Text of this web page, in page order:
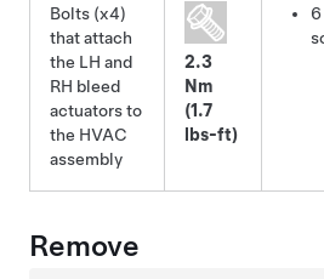
Bolts (x4)
that attach
the LH and
RH bleed
actuators to
the HVAC
assembly
2.3
Nm
(1.7
lbs-ft)
6
Remove